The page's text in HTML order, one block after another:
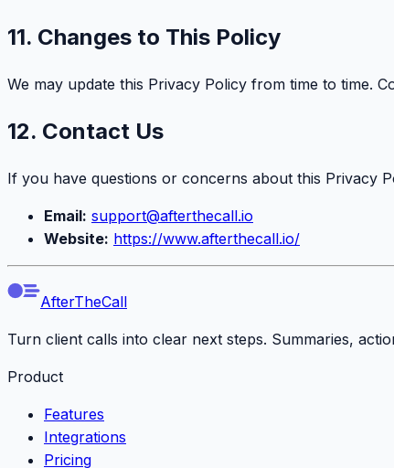
11. Changes to This Policy
We may update this Privacy Policy from time to time.
12. Contact Us
If you have questions or concerns about this Privacy
Email: support@afterthecall.io
Website: https://www.afterthecall.io/
AfterTheCall
Turn client calls into clear next steps. Summaries,
Product
Features
Integrations
Pricing